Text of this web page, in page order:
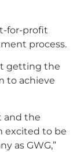
for-profit
process.
getting the
to achieve
and the
excited to be
as GWG,”